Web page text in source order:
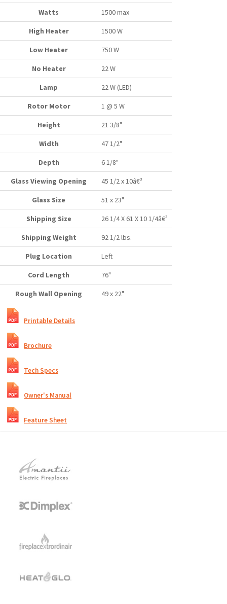
Watts 1500 max
High Heater 1500 W
Low Heater 750 W
No Heater 22 W
Lamp 22 W (LED)
Rotor Motor 1 @ 5 W
Height 21 3/8"
Width 47 1/2"
Depth 6 1/8"
Glass Viewing Opening 45 1/2 x 10â€³
Glass Size 51 x 23"
Shipping Size 26 1/4 X 61 X 10 1/4â€³
Shipping Weight 92 1/2 lbs.
Plug Location Left
Cord Length 76"
Rough Wall Opening 49 x 22"
Printable Details
Brochure
Tech Specs
Owner's Manual
Feature Sheet